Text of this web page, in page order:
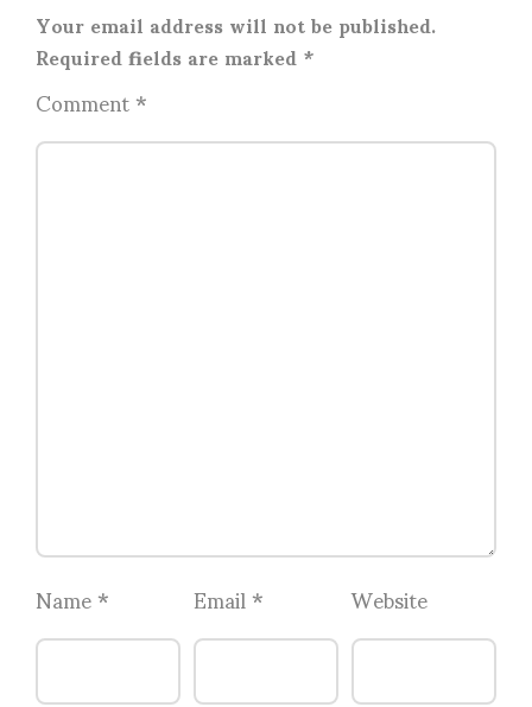
Your email address will not be published.
Required fields are marked*
Comment*
Name* Email* Website